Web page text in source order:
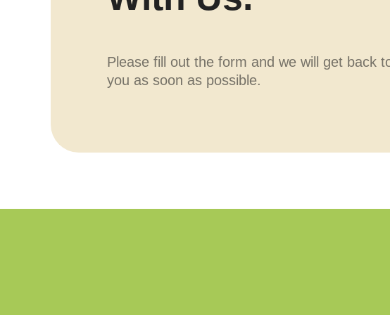
Please fill out the form and we will get back
you as soon as possible.